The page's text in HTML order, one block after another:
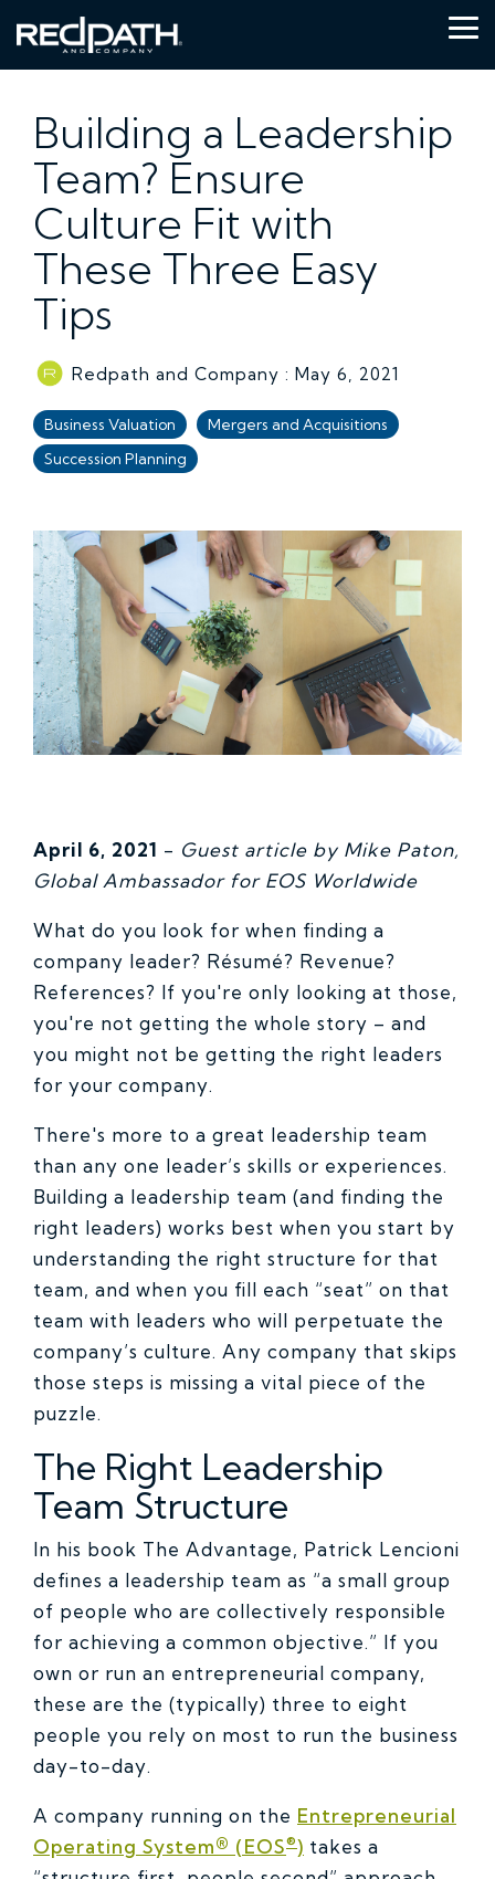
to
the
main
Building a Leadership
Team? Ensure
Culture Fit with
These Three Easy
Tips
Redpath and Company : May 6, 2021
Business Valuation
Mergers and Acquisitions
Succession Planning
April 6, 2021 - Guest article by Mike Paton,
Global Ambassador for EOS Worldwide
What do you look for when finding a
company leader? Résumé? Revenue?
References? If you're only looking at those,
you're not getting the whole story – and
you might not be getting the right leaders
for your company.
There's more to a great leadership team
than any one leader’s skills or experiences.
Building a leadership team (and finding the
right leaders) works best when you start by
understanding the right structure for that
team, and when you fill each “seat” on that
team with leaders who will perpetuate the
company’s culture. Any company that skips
those steps is missing a vital piece of the
puzzle.
The Right Leadership
Team Structure
In his book The Advantage, Patrick Lencioni
defines a leadership team as “a small group
of people who are collectively responsible
for achieving a common objective.” If you
own or run an entrepreneurial company,
these are the (typically) three to eight
people you rely on most to run the business
day-to-day.
A company running on the Entrepreneurial
Operating System® (EOS®) takes a